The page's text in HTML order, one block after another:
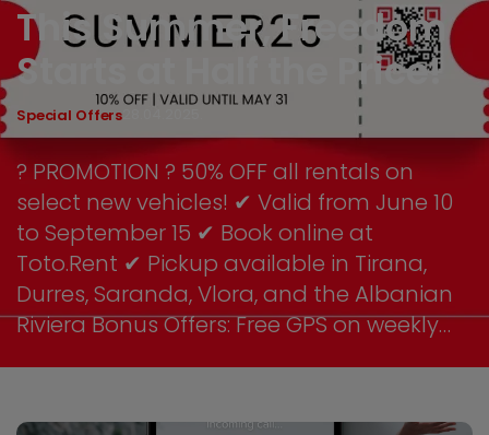
This Summer, Freedom
Starts at Half the Price!
Special Offers
? PROMOTION ? 50% OFF all rentals on
select new vehicles! ✔ Valid from June 10
to September 15 ✔ Book online at
Toto.Rent ✔ Pickup available in Tirana,
Durres, Saranda, Vlora, and the Albanian
Riviera Bonus Offers: Free GPS on weekly
box for free on SUV rentals